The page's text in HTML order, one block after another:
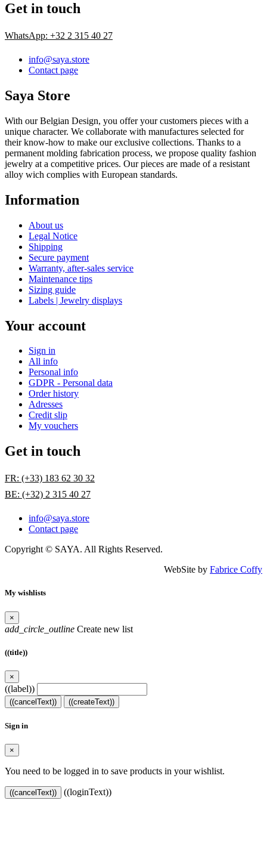
Get in touch
WhatsApp: +32 2 315 40 27
info@saya.store
Contact page
Saya Store
With our Belgian Design, you offer your customers pieces with a
unique character. We collaborate with manufactures selected for
their know-how to make our exclusive collections. Thanks to a
permanent molding fabrication process, we propose quality fashion
jewelry at a competitive prices. Our pieces are made of a resistant
alloy wich complies with European standards.
Information
About us
Legal Notice
Shipping
Secure payment
Warranty, after-sales service
Maintenance tips
Sizing guide
Labels | Jewelry displays
Your account
Sign in
All info
Personal info
GDPR - Personal data
Order history
Adresses
Credit slip
My vouchers
Get in touch
FR: (+33) 183 62 30 32
BE: (+32) 2 315 40 27
info@saya.store
Contact page
Copyright © SAYA. All Rights Reserved.
WebSite by Fabrice Coffy
My wishlists
×
add_circle_outline Create new list
((title))
×
((label))
((cancelText)) ((createText))
Sign in
×
You need to be logged in to save products in your wishlist.
((cancelText)) ((loginText))